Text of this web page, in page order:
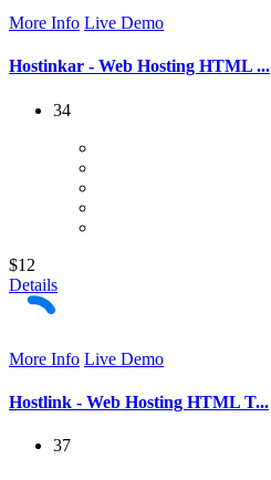
More Info Live Demo
Hostinkar - Web Hosting HTML ...
34
$12
Details
More Info Live Demo
Hostlink - Web Hosting HTML T...
37